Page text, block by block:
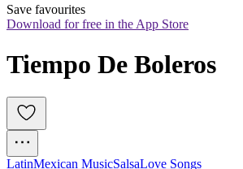
Save favourites
Download for free in the App Store
Tiempo De Boleros
LatinMexican MusicSalsaLove Songs